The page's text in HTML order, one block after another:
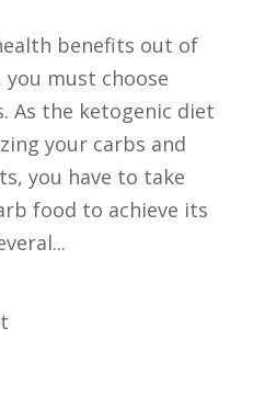
benefits out of
must choose
As the ketogenic diet
your carbs and
you have to take
food to achieve its